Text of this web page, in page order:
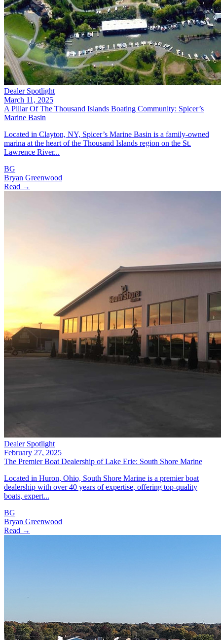
Dealer Spotlight
March 11, 2025
A Pillar Of The Thousand Islands Boating Community: Spicer’s
Marine Basin
Located in Clayton, NY, Spicer’s Marine Basin is a family-owned
marina at the heart of the Thousand Islands region on the St.
Lawrence River...
BG
Bryan Greenwood
Read →
Dealer Spotlight
February 27, 2025
The Premier Boat Dealership of Lake Erie: South Shore Marine
Located in Huron, Ohio, South Shore Marine is a premier boat
dealership with over 40 years of expertise, offering top-quality
boats, expert...
BG
Bryan Greenwood
Read →